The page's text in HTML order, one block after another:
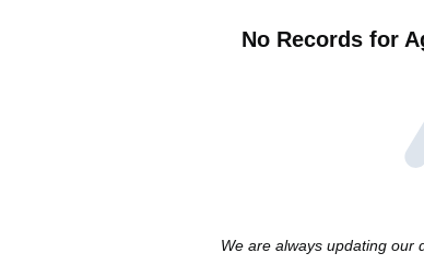
No Records for
We are always updating our